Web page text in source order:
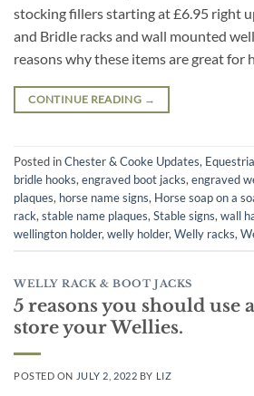
stocking fillers starting at £6.95 right
and Bridle racks and wall mounted
reasons why these items are great for
CONTINUE READING →
Posted inChester & Cooke Updates,
bridle hooks,engraved boot jacks,engraved
plaques, horse name signs, Horse soap on a
rack,stable name plaques,Stable signs,wall
wellington holder,welly holder,Welly racks,
WELLY RACK & BOOT JACKS
5 reasons you should use
store your Wellies.
POSTED ON JULY 2, 2022 BY LIZ